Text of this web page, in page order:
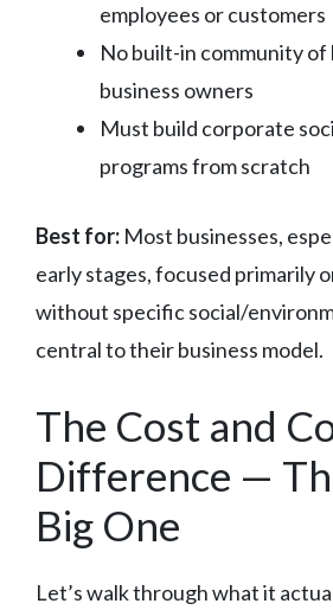
employees or customers
No built-in community of
business owners
Must build corporate
programs from scratch
Best for: Most businesses,
early stages, focused primarily
without specific social/
central to their business model.
The Cost and
Difference —
Big One
Let’s walk through what it